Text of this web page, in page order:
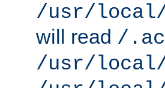
/usr/local/
will read /
/usr/